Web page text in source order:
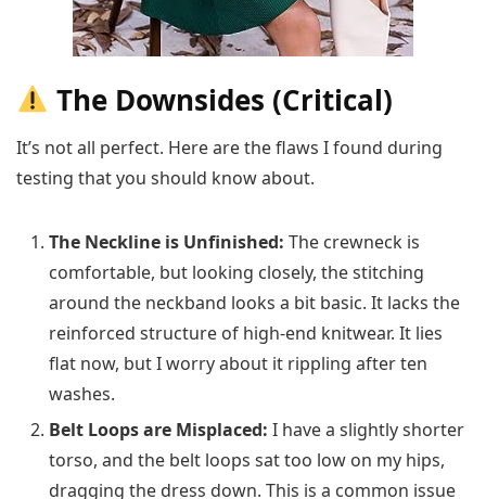
The Downsides (Critical)
It’s not all perfect. Here are the flaws I found during
testing that you should know about.
The Neckline is Unfinished: The crewneck is
comfortable, but looking closely, the stitching
around the neckband looks a bit basic. It lacks the
reinforced structure of high-end knitwear. It lies
flat now, but I worry about it rippling after ten
washes.
Belt Loops are Misplaced: I have a slightly shorter
torso, and the belt loops sat too low on my hips,
dragging the dress down. This is a common issue